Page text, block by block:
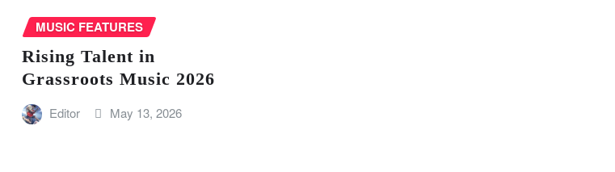
MUSIC FEATURES
Rising Talent in
Grassroots Music 2026
Editor May 13, 2026